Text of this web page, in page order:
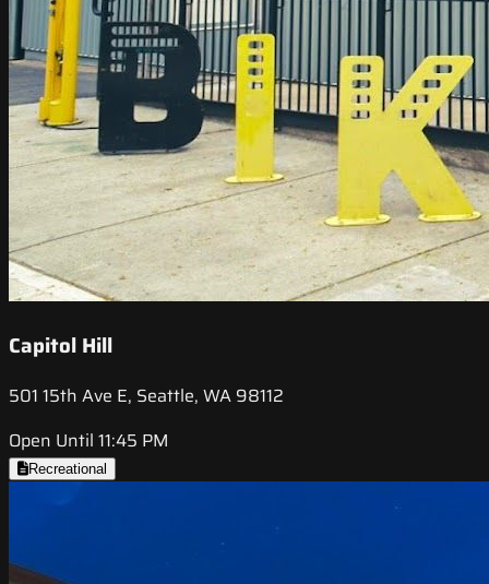
Capitol Hill
501 15th Ave E, Seattle, WA 98112
Open Until 11:45 PM
Recreational